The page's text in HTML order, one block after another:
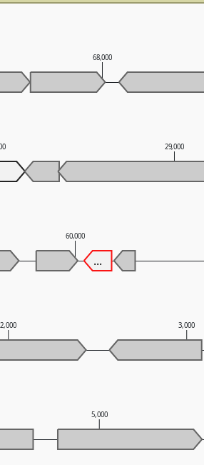
5,000
2,000 3,000
60,000
29,000
68,000
...